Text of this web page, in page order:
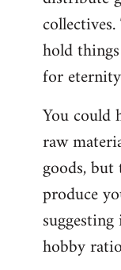
hold
for
You could
raw
goods,
produce
hobby